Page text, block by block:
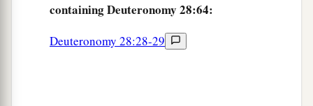
containing Deuteronomy 28:64:
Deuteronomy 28:28-29